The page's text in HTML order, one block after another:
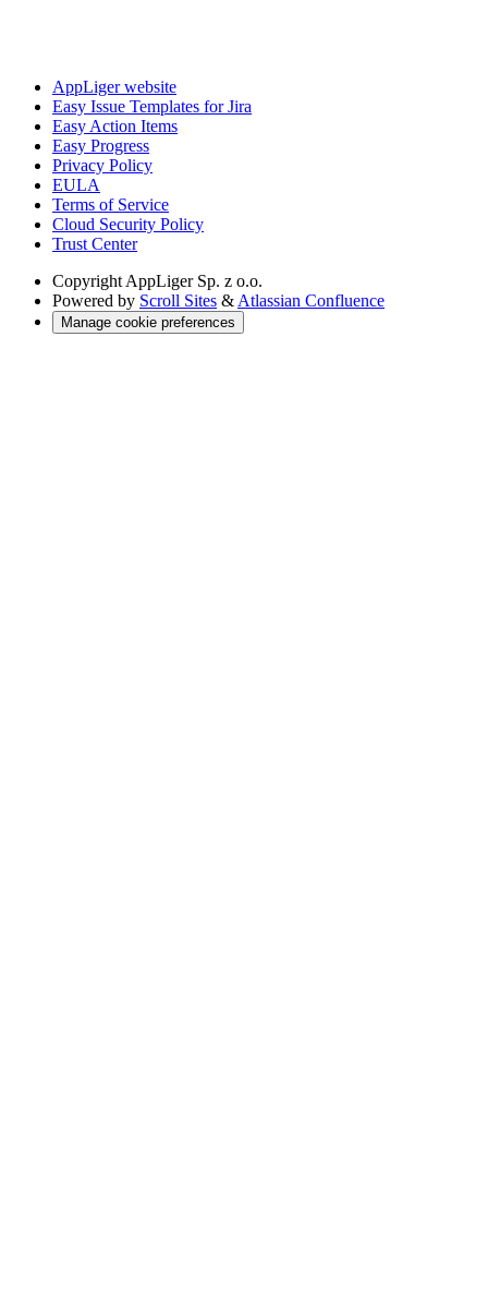
AppLiger website
Easy Issue Templates for Jira
Easy Action Items
Easy Progress
Privacy Policy
EULA
Terms of Service
Cloud Security Policy
Trust Center
Copyright AppLiger Sp. z o.o.
Powered by Scroll Sites & Atlassian Confluence
Manage cookie preferences